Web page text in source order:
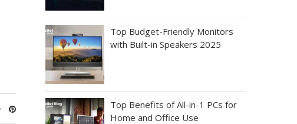
Top Budget-Friendly Monitors
with Built-in Speakers 2025
Top Benefits of All-in-1 PCs for
Home and Office Use